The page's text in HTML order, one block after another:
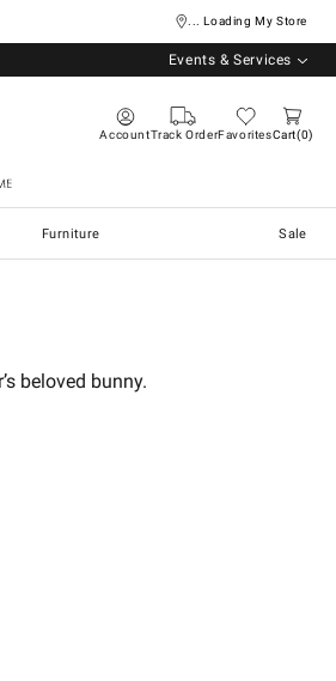
... Loading My Store
Events & Services
AccountTrack OrderFavoritesCart 0
Furniture Sale
beloved bunny.